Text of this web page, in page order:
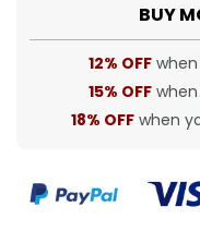
BUY
12% OFF
15% OFF
18% OFF when